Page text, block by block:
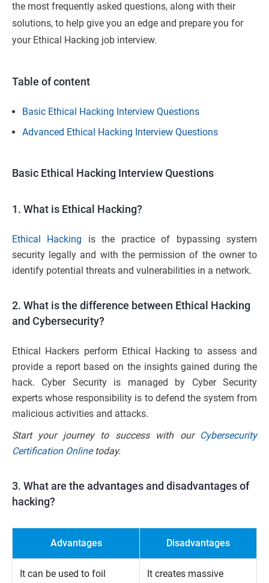
the most frequently asked questions, along with their
solutions, to help give you an edge and prepare you for
your Ethical Hacking job interview.
Table of content
Basic Ethical Hacking Interview Questions
Advanced Ethical Hacking Interview Questions
Basic Ethical Hacking Interview Questions
1. What is Ethical Hacking?
Ethical Hacking is the practice of bypassing system
security legally and with the permission of the owner to
identify potential threats and vulnerabilities in a network.
2. What is the difference between Ethical Hacking
and Cybersecurity?
Ethical Hackers perform Ethical Hacking to assess and
provide a report based on the insights gained during the
hack. Cyber Security is managed by Cyber Security
experts whose responsibility is to defend the system from
malicious activities and attacks.
Start your journey to success with our Cybersecurity
Certification Onlinetoday.
3. What are the advantages and disadvantages of
hacking?
Advantages Disadvantages
It can be used to foil
It creates massive